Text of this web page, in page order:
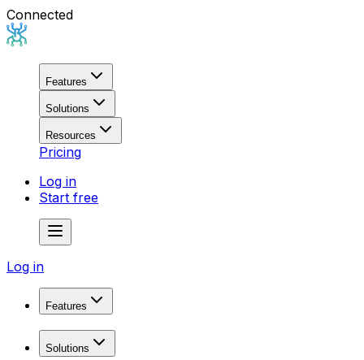
Connected
Features
Solutions
Resources
Pricing
Log in
Start free
Log in
Features
Domain Research
Solutions